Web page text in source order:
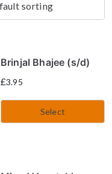
Brinjal Bhajee (s/d)
£3.95
Select